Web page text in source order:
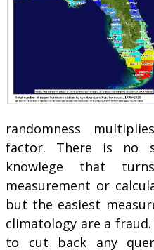
randomness
factor. There is no
knowlege that
measurement or
but the easiest
climatology are a
to cut back any